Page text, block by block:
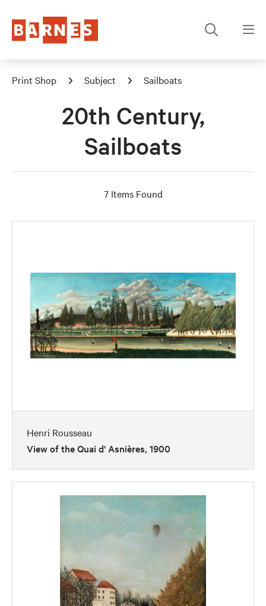
Print Shop Subject Sailboats
20th Century,
Sailboats
7 Items Found
Henri Rousseau
View of the Quai d' Asnières, 1900